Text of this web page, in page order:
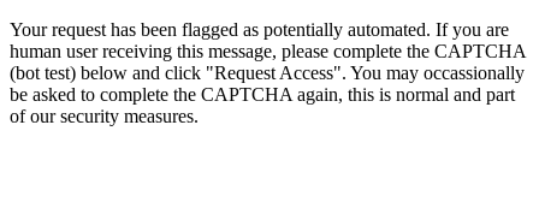
Your request has been flagged as potentially automated. If you are
human user receiving this message, please complete the CAPTCHA
(bot test) below and click "Request Access". You may occassionally
be asked to complete the CAPTCHA again, this is normal and part
of our security measures.